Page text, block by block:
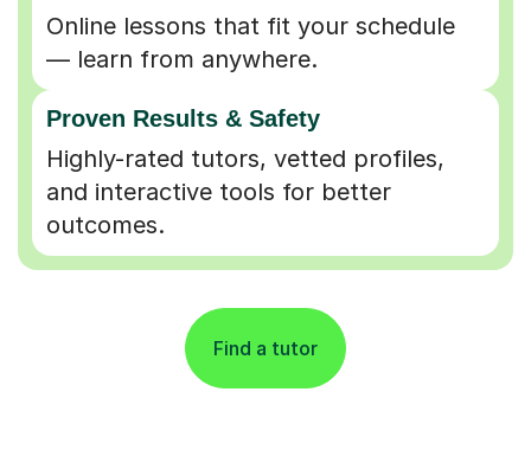
Online lessons that fit your schedule
— learn from anywhere.
Proven Results & Safety
Highly-rated tutors, vetted profiles,
and interactive tools for better
outcomes.
Find a tutor